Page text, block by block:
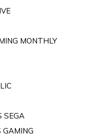
MONTHLY
SEGA
GAMING